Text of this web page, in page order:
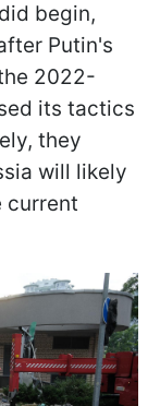
begin,
Putin's
2022-
its tactics
they
will likely
current